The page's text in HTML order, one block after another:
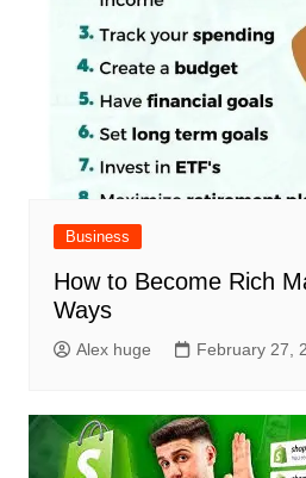
Business
How to Become Rich
Ways
Alex huge February 27,